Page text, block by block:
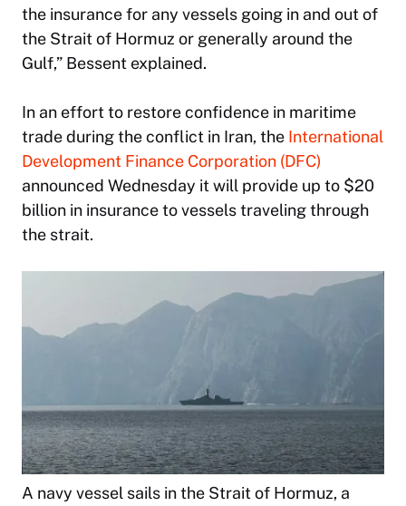
the insurance for any vessels going in and out of
the Strait of Hormuz or generally around the
Gulf,” Bessent explained.
In an effort to restore confidence in maritime
trade during the conflict in Iran, the International
Development Finance Corporation (DFC)
announced Wednesday it will provide up to $20
billion in insurance to vessels traveling through
the strait.
A navy vessel sails in the Strait of Hormuz, a